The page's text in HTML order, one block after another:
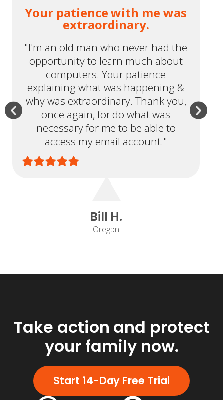
Your patience with me was
extraordinary.
"I'm an old man who never had the
opportunity to learn much about
computers. Your patience
explaining what was happening &
why was extraordinary. Thank you,
once again, for do what was
necessary for me to be able to
access my email account."
Bill H.
Oregon
Take action and protect
your family now.
Start 14-Day Free Trial